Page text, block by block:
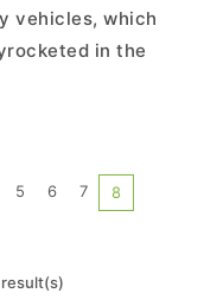
vehicles, which
in the
models
at 2.9 million
5 6 7
8